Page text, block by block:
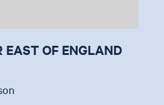
EAST OF ENGLAND